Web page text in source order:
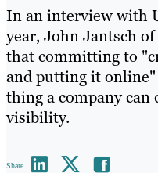
In an interview with
year, John Jantsch
that committing to
and putting it
thing a company can
visibility.
Share